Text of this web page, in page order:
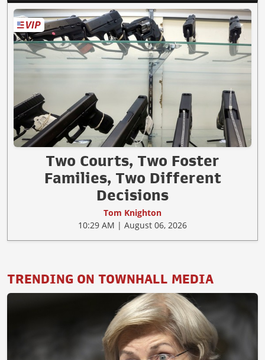
Two Courts, Two Foster
Families, Two Different
Decisions
Tom Knighton
10:29 AM | August 06, 2026
TRENDING ON TOWNHALL MEDIA